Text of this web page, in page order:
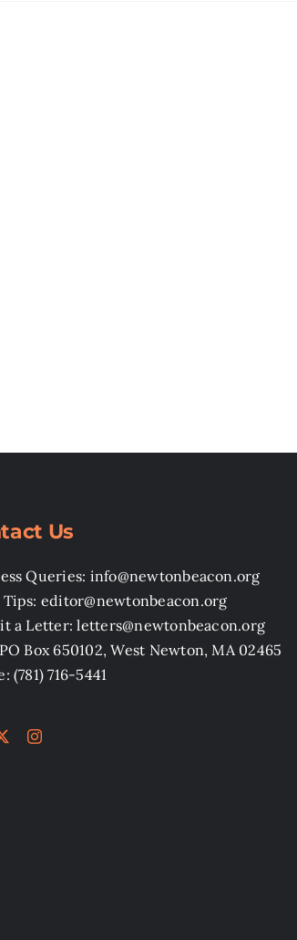
Us
Queries: info@newtonbeacon.org
Tips: editor@newtonbeacon.org
a Letter: letters@newtonbeacon.org
Box 650102, West Newton, MA 02465
(781) 716-5441